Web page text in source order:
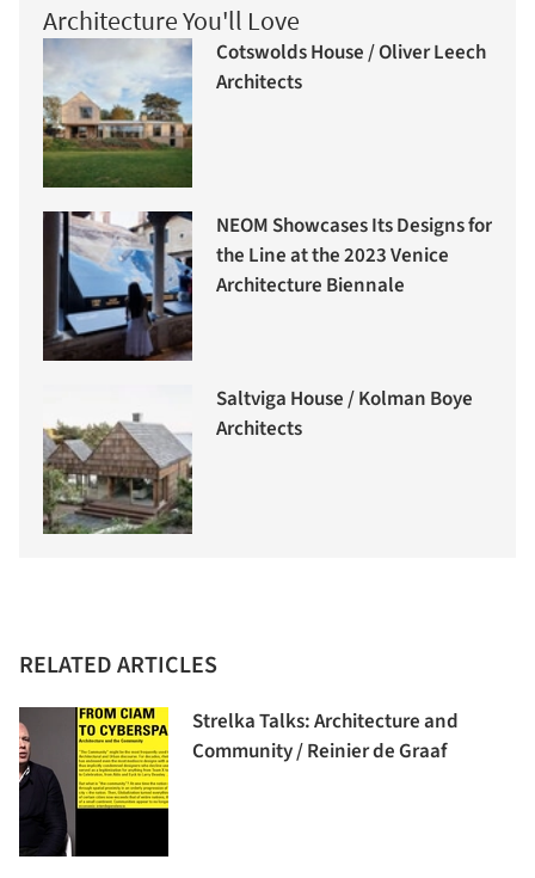
Architecture You'll Love
Cotswolds House / Oliver Leech
Architects
NEOM Showcases Its Designs for
the Line at the 2023 Venice
Architecture Biennale
Saltviga House / Kolman Boye
Architects
RELATED ARTICLES
Strelka Talks: Architecture and
Community / Reinier de Graaf